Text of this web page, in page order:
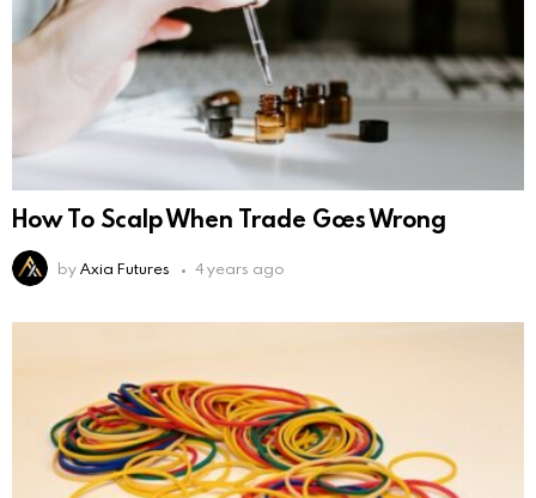
How To Scalp When Trade Goes Wrong
byAxia Futures 4 years ago